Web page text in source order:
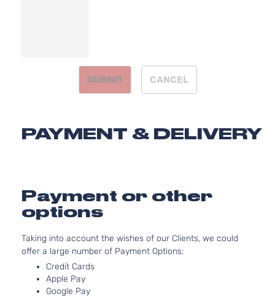
Forte
LX
Sedan
Door
2.0L
Kia Forte
SX
Sedan
1999CC
SUBMIT CANCEL
PAYMENT & DELIVERY
Payment or other
options
Taking into account the wishes of our Clients, we could
offer a large number of Payment Options:
Credit Cards
Apple Pay
Google Pay